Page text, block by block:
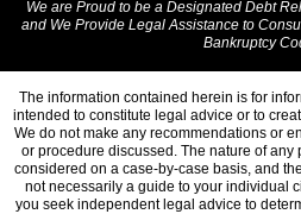
We are Proud to be a Designated Debt
and We Provide Legal Assistance to
Bankruptcy
The information contained herein is for
intended to constitute legal advice or to
We do not make any recommendations or
or procedure discussed. The nature of
considered on a case-by-case basis, and
not necessarily a guide to your individual
you seek independent legal advice to